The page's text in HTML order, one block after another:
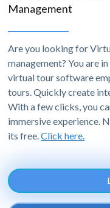
Management
Are you looking for
management? You are
virtual tour software
tours. Quickly create
With a few clicks, you
immersive experience.
its free.Click here.